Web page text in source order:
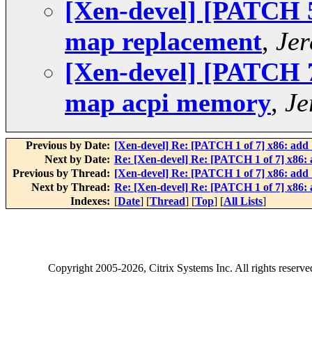
[Xen-devel] [PATCH
map replacement,
[Xen-devel] [PATCH
map acpi memory,
Previous by Date: [Xen-devel] Re: [PATCH 1 of 7] x86:
Next by Date: Re: [Xen-devel] Re: [PATCH 1 of 7]
Previous by Thread: [Xen-devel] Re: [PATCH 1 of 7] x86:
Next by Thread: Re: [Xen-devel] Re: [PATCH 1 of 7]
Indexes: [Date] [Thread] [Top] [All Lists]
Copyright2005-2026, Citrix Systems Inc. All rights